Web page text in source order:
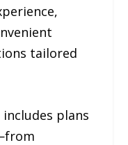
tailored
plans